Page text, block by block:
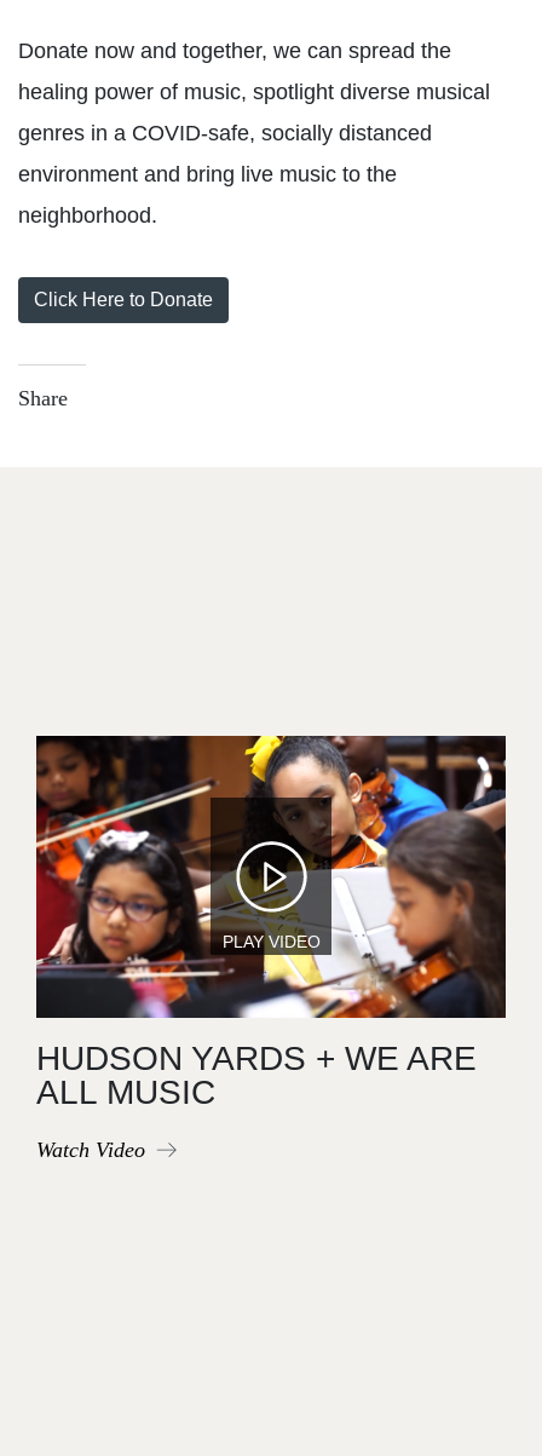
Donate now and together, we can spread the
healing power of music, spotlight diverse musical
genres in a COVID-safe, socially distanced
environment and bring live music to the
neighborhood.
Click Here to Donate
Share
Image
HUDSON YARDS + WE ARE
ALL MUSIC
Watch Video